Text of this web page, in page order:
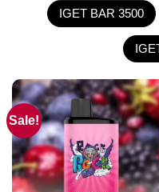
IGET BAR 3500
Sale!